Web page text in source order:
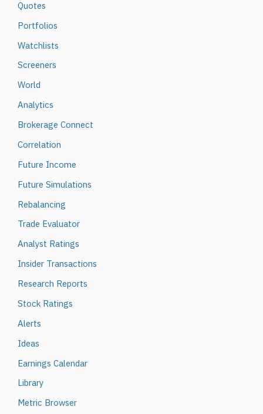
Quotes
Portfolios
Watchlists
Screeners
World
Analytics
Brokerage Connect
Correlation
Future Income
Future Simulations
Rebalancing
Trade Evaluator
Analyst Ratings
Insider Transactions
Research Reports
Stock Ratings
Alerts
Ideas
Earnings Calendar
Library
Metric Browser